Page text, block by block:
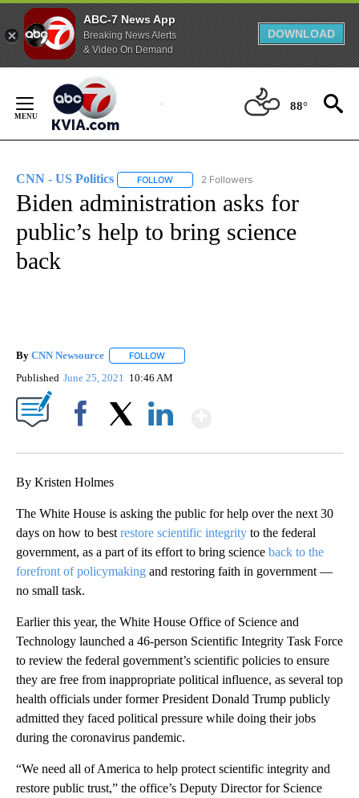
ABC-7 News App
Breaking News Alerts
& Video On Demand
DOWNLOAD
Content
88°
CNN - US Politics FOLLOW FOLLOW "CNN - US POLITICS" TO
2 Followers
Biden administration asks for
public’s help to bring science
back
By CNN Newsource FOLLOW
Published June 25, 2021 10:46 AM
By Kristen Holmes
The White House is asking the public for help over the next 30
days on how to best restore scientific integrity to the federal
government, as a part of its effort to bring science back to the
forefront of policymaking and restoring faith in government —
no small task.
Earlier this year, the White House Office of Science and
Technology launched a 46-person Scientific Integrity Task Force
to review the federal government’s scientific policies to ensure
they are free from inappropriate political influence, as several top
health officials under former President Donald Trump publicly
admitted they faced political pressure while doing their jobs
during the coronavirus pandemic.
“We need all of America to help protect scientific integrity and
restore public trust,” the office’s Deputy Director for Science